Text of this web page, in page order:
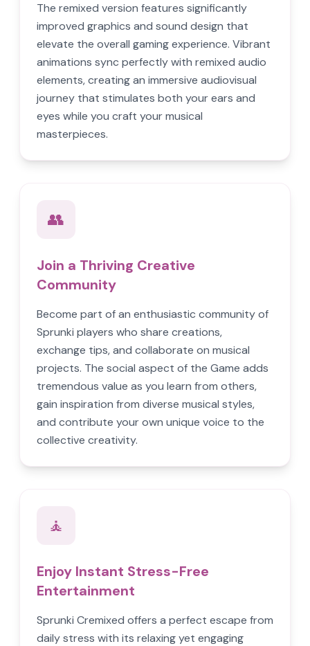
The remixed version features significantly
improved graphics and sound design that
elevate the overall gaming experience. Vibrant
animations sync perfectly with remixed audio
elements, creating an immersive audiovisual
journey that stimulates both your ears and
eyes while you craft your musical
masterpieces.
👥
Join a Thriving Creative
Community
Become part of an enthusiastic community of
Sprunki players who share creations,
exchange tips, and collaborate on musical
projects. The social aspect of the Game adds
tremendous value as you learn from others,
gain inspiration from diverse musical styles,
and contribute your own unique voice to the
collective creativity.
🧘
Enjoy Instant Stress-Free
Entertainment
Sprunki Cremixed offers a perfect escape from
daily stress with its relaxing yet engaging